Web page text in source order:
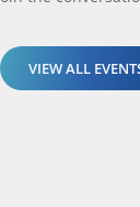
VIEW ALL